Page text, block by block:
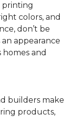
printing
colors, and
don’t be
appearance
and
builders make
products,